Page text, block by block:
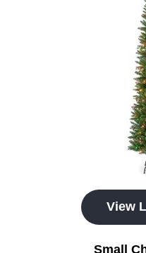
View
Small